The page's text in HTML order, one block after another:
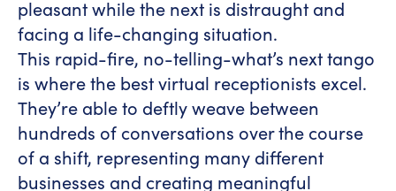
pleasant while the next is distraught and
facing a life-changing situation.
This rapid-fire, no-telling-what’s next tango
is where the best virtual receptionists excel.
They’re able to deftly weave between
hundreds of conversations over the course
of a shift, representing many different
businesses and creating meaningful